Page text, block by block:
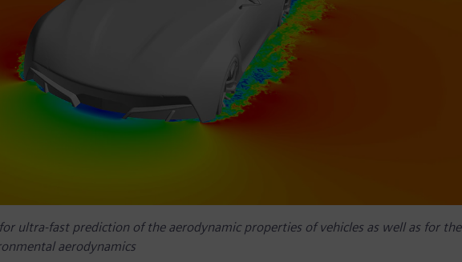
ultra-fast prediction of the aerodynamic properties of vehicles as well as for the
aerodynamics